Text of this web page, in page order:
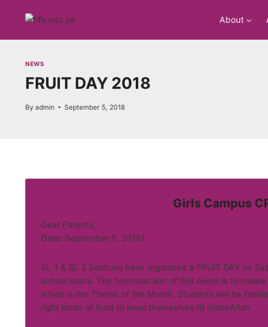
About
NEWS
FRUIT DAY 2018
By admin September 5, 2018
Girls Campus
Dear Parents,
Date: September 5, 20181
SL 1 & SL 2 Sections have organized a FRUIT DAY on
school hours. The foremost aim of this event is to
which is the Theme of the Month. Students will be
right kinds of food to keep themselves fit in’sha’Allah.